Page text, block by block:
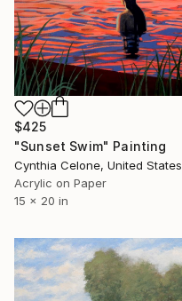
$425
"Sunset Swim" Painting
Cynthia Celone, United States
Acrylic on Paper
15 x 20 in